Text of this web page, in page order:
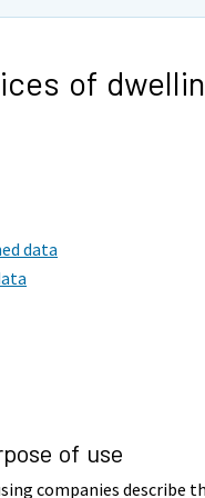
of
data
of use
companies describe